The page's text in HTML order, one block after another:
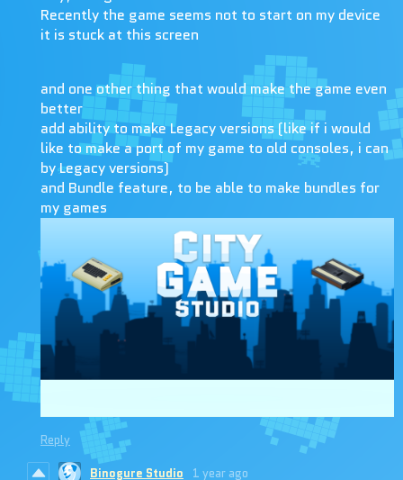
Recently the game seems not to start on my device
it is stuck at this screen
and one other thing that would make the game even
better
add ability to make Legacy versions (like if i would
like to make a port of my game to old consoles, i can
by Legacy versions)
and Bundle feature, to be able to make bundles for
my games
Reply
Binogure Studio
1 year ago